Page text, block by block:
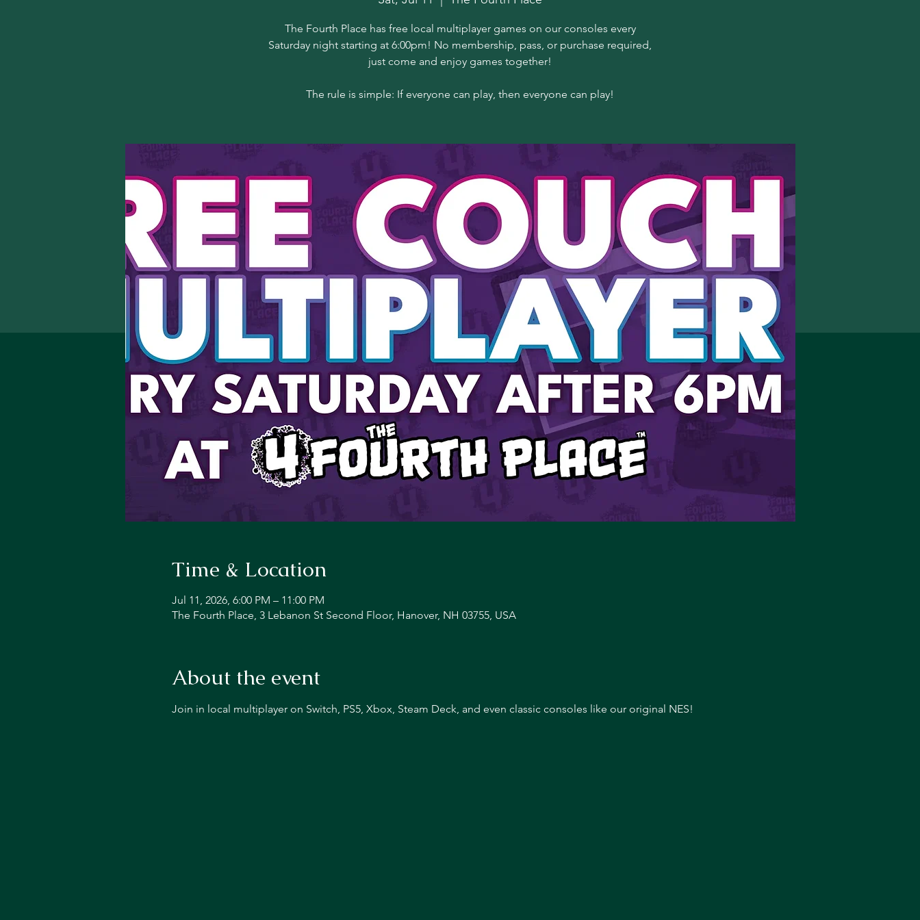
The Fourth Place has free local multiplayer games on our consoles every
Saturday night starting at 6:00pm! No membership, pass, or purchase required,
just come and enjoy games together!
The rule is simple: If everyone can play, then everyone can play!
Time & Location
Jul 11, 2026, 6:00 PM – 11:00 PM
The Fourth Place, 3 Lebanon St Second Floor, Hanover, NH 03755, USA
About the event
Join in local multiplayer on Switch, PS5, Xbox, Steam Deck, and even classic consoles like our original NES!